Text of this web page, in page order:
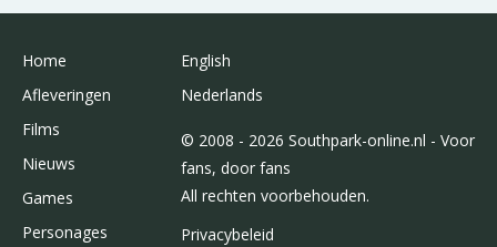
Home
Afleveringen
Films
Nieuws
Games
Personages
English
Nederlands
© 2008 - 2026 Southpark-online.nl - Voor
fans, door fans
All rechten voorbehouden.
Privacybeleid